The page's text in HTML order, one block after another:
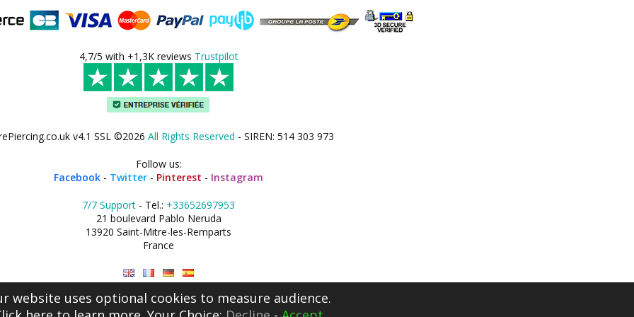
4,7/5 with +1,3K reviews Trustpilot
v4.1 SSL ©2026 All Rights Reserved - SIREN: 514 303 973
Follow us:
Facebook - Twitter - Pinterest - Instagram
7/7 Support - Tel.: +33652697953
21 boulevard Pablo Neruda
13920 Saint-Mitre-les-Remparts
France
website uses optional cookies to measure audience.